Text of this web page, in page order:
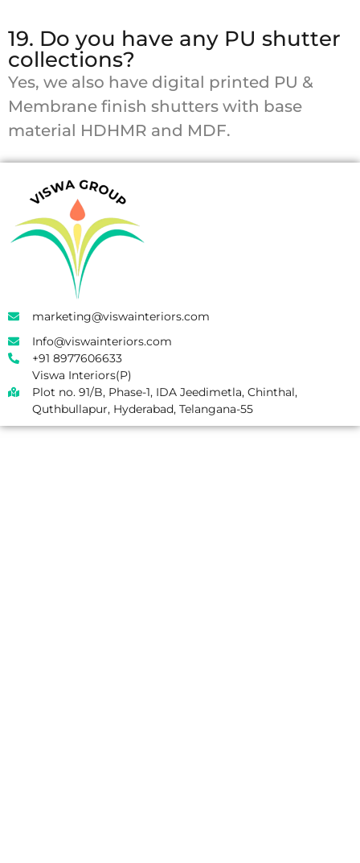
19. Do you have any PU shutter
collections?
Yes, we also have digital printed PU &
Membrane finish shutters with base
material HDHMR and MDF.
marketing@viswainteriors.com
Info@viswainteriors.com
+91 8977606633
Viswa Interiors(P)
Plot no. 91/B, Phase-1, IDA Jeedimetla, Chinthal,
Quthbullapur, Hyderabad, Telangana-55